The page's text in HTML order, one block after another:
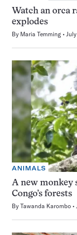
Watch an orca
explodes
By Maria Temming
ANIMALS
A new monkey
Congo’s forests
By Tawanda Karombo